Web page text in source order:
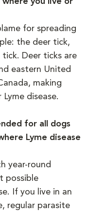
for spreading
the deer tick,
Deer ticks are
eastern United
making
disease.
for all dogs
Lyme disease
year-round
possible
If you live in an
regular parasite